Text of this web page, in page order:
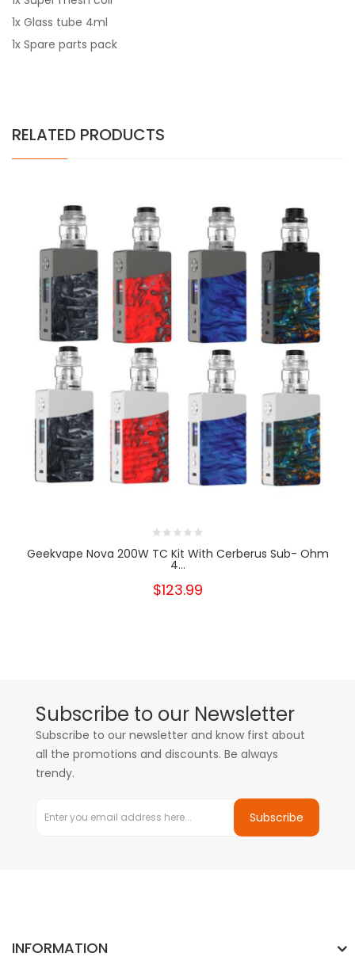
1x Glass tube 4ml
1x Spare parts pack
RELATED PRODUCTS
Geekvape Nova 200W TC Kit With Cerberus Sub- Ohm
4...
$123.99
Subscribe to our Newsletter
Subscribe to our newsletter and know first about
all the promotions and discounts. Be always
trendy.
Subscribe
INFORMATION